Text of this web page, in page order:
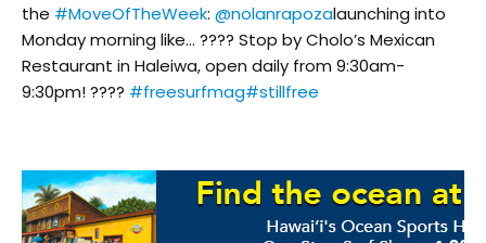
the #MoveOfTheWeek: @nolanrapozalaunching into
Monday morning like… ???? Stop by Cholo’s Mexican
Restaurant in Haleiwa, open daily from 9:30am-
9:30pm! ???? #freesurfmag#stillfree